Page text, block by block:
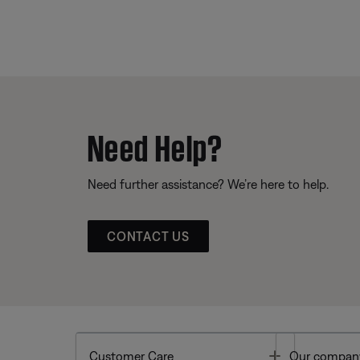
Need Help?
Need further assistance? We’re here to help.
CONTACT US
Customer Care Toggle
Our